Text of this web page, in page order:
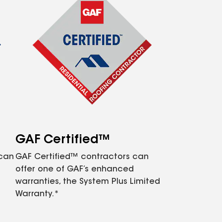
GAF Certified™
GAF Certified™ contractors can
offer one of GAF’s enhanced
warranties, the System Plus Limited
Warranty.*